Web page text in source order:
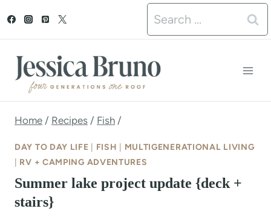
t
Search
for:
Home / Recipes / Fish /
DAY TO DAY LIFE FISH
MULTIGENERATIONAL LIVING
RV + CAMPING ADVENTURES
Summer lake project update {deck +
stairs}